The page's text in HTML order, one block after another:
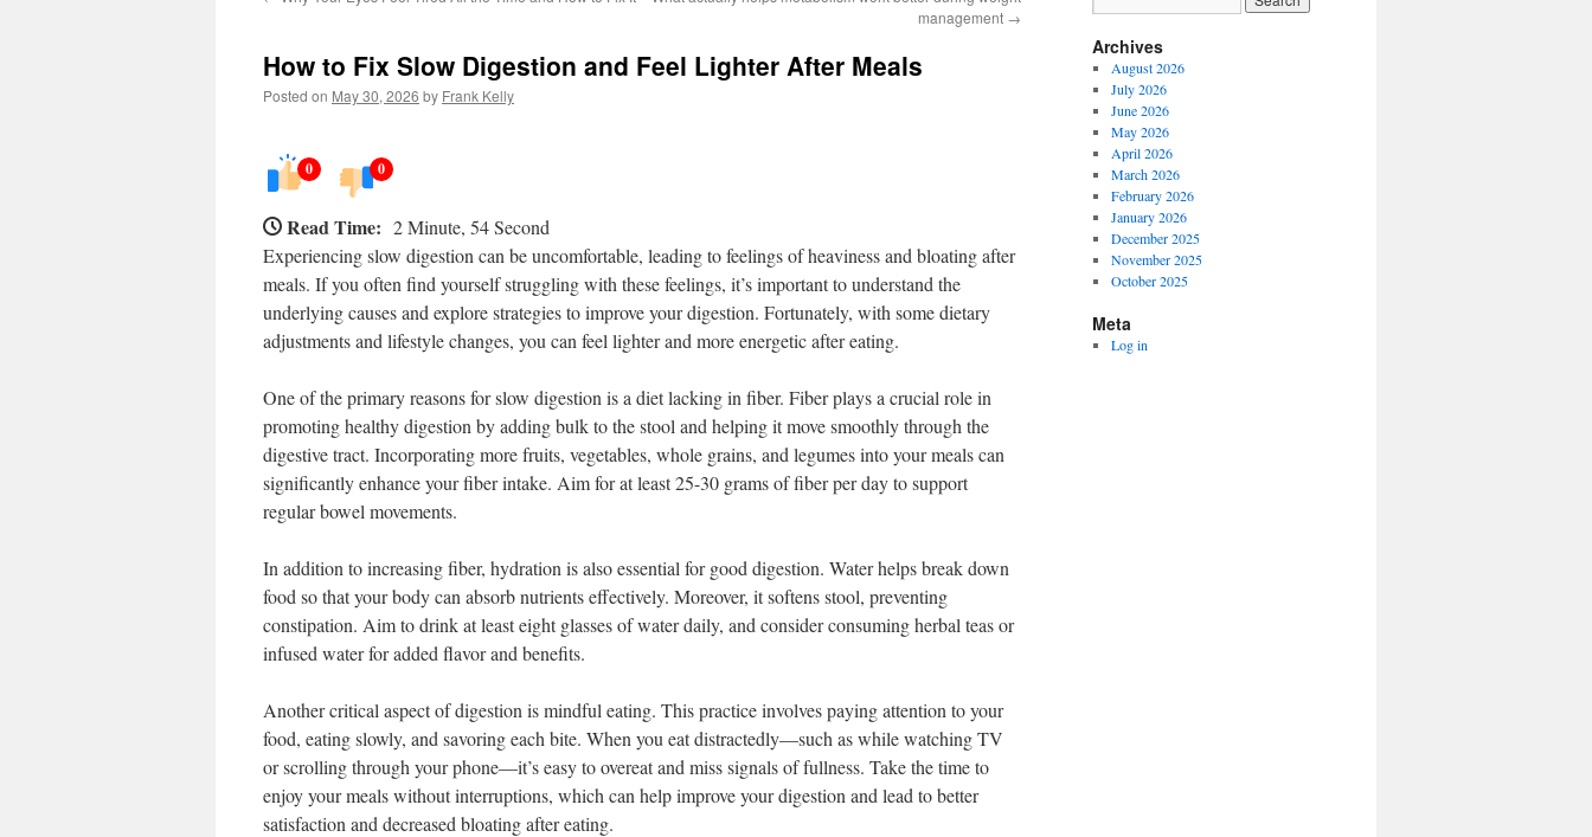
management →
How to Fix Slow Digestion and Feel Lighter After Meals
Posted on May 30, 2026 by Frank Kelly
0 0
Read Time: 2 Minute, 54 Second
Experiencing slow digestion can be uncomfortable, leading to feelings of heaviness and bloating after
meals. If you often find yourself struggling with these feelings, it’s important to understand the
underlying causes and explore strategies to improve your digestion. Fortunately, with some dietary
adjustments and lifestyle changes, you can feel lighter and more energetic after eating.
One of the primary reasons for slow digestion is a diet lacking in fiber. Fiber plays a crucial role in
promoting healthy digestion by adding bulk to the stool and helping it move smoothly through the
digestive tract. Incorporating more fruits, vegetables, whole grains, and legumes into your meals can
significantly enhance your fiber intake. Aim for at least 25-30 grams of fiber per day to support
regular bowel movements.
In addition to increasing fiber, hydration is also essential for good digestion. Water helps break down
food so that your body can absorb nutrients effectively. Moreover, it softens stool, preventing
constipation. Aim to drink at least eight glasses of water daily, and consider consuming herbal teas or
infused water for added flavor and benefits.
Another critical aspect of digestion is mindful eating. This practice involves paying attention to your
food, eating slowly, and savoring each bite. When you eat distractedly—such as while watching TV
or scrolling through your phone—it’s easy to overeat and miss signals of fullness. Take the time to
enjoy your meals without interruptions, which can help improve your digestion and lead to better
satisfaction and decreased bloating after eating.
Archives
August 2026
July 2026
June 2026
May 2026
April 2026
March 2026
February 2026
January 2026
December 2025
November 2025
October 2025
Meta
Log in